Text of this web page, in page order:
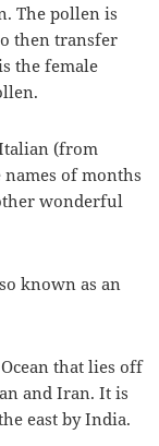
The pollen is
then transfer
the female
(from
of months
wonderful
known as an
that lies off
and Iran. It is
east by India.